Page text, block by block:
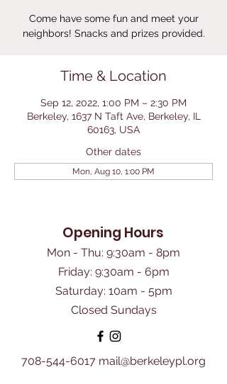
Come have some fun and meet your
neighbors! Snacks and prizes provided.
Time & Location
Sep 12, 2022, 1:00 PM – 2:30 PM
Berkeley, 1637 N Taft Ave, Berkeley, IL
60163, USA
Other dates
Mon, Aug 10, 1:00 PM
Opening Hours
Mon - Thu: 9:30am - 8pm
Friday: 9:30am - 6pm
​Saturday: 10am - 5pm
Closed Sundays
708-544-6017 mail@berkeleypl.org